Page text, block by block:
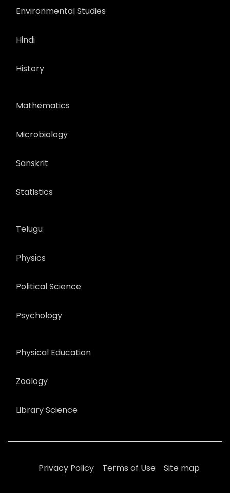
Environmental Studies
Hindi
History
Mathematics
Microbiology
Sanskrit
Statistics
Telugu
Physics
Political Science
Psychology
Physical Education
Zoology
Library Science
Privacy Policy Terms of Use Site map